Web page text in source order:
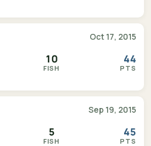
Oct 17, 2015
10
FISH
44
PTS
Sep 19, 2015
5
FISH
45
PTS